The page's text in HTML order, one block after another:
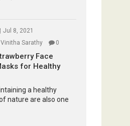
Jul 8, 2021
Vinitha Sarathy
0
Face
for Healthy
a healthy
nature are also one